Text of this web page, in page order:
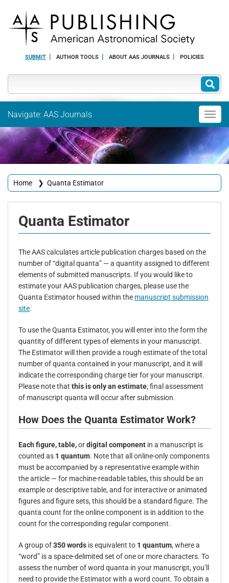
SUBMIT AUTHOR TOOLS ABOUT AAS JOURNALS POLICIES
Navigate: AAS Journals
Home ❯ Quanta Estimator
Quanta Estimator
The AAS calculates article publication charges based on the
number of “digital quanta” — a quantity assigned to different
elements of submitted manuscripts. If you would like to
estimate your AAS publication charges, please use the
Quanta Estimator housed within the manuscript submission
site.
To use the Quanta Estimator, you will enter into the form the
quantity of different types of elements in your manuscript.
The Estimator will then provide a rough estimate of the total
number of quanta contained in your manuscript, and it will
indicate the corresponding charge tier for your manuscript.
Please note that this is only an estimate; final assessment
of manuscript quanta will occur after submission.
How Does the Quanta Estimator Work?
Each figure, table,ordigital component in a manuscript is
counted as 1 quantum. Note that all online-only components
must be accompanied by a representative example within
the article — for machine-readable tables, this should be an
example or descriptive table, and for interactive or animated
figures and figure sets, this should be a standard figure. The
quanta count for the online component is in addition to the
count for the corresponding regular component.
A group of350 words is equivalent to 1 quantum, where a
“word” is a space-delimited set of one or more characters. To
assess the number of word quanta in your manuscript, you’ll
need to provide the Estimator with a word count. To obtain a